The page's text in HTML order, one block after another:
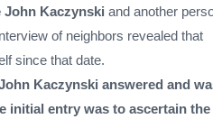
John Kaczynski and another
of neighbors revealed that
since that date.
Kaczynski answered and
initial entry was to ascertain the